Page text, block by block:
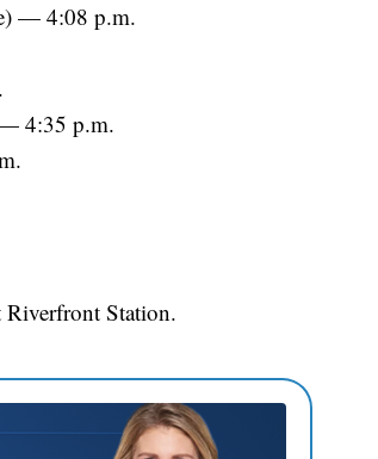
— 4:08 p.m.
4:35 p.m.
Riverfront Station.